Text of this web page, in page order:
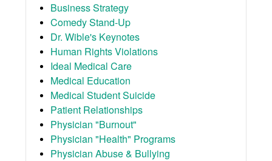
Business Strategy
Comedy Stand-Up
Dr. Wible's Keynotes
Human Rights Violations
Ideal Medical Care
Medical Education
Medical Student Suicide
Patient Relationships
Physician "Burnout"
Physician "Health" Programs
Physician Abuse & Bullying